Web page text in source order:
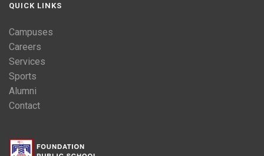
QUICK LINKS
Campuses
Careers
Services
Sports
Alumni
Contact